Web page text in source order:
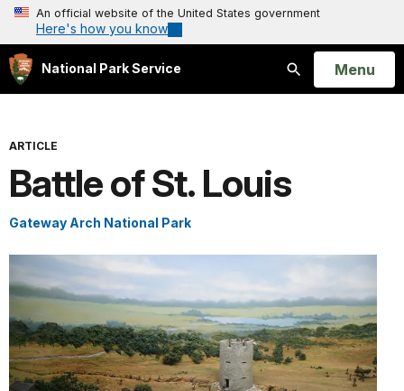
An official website of the United States government
Here's how you know
National Park Service
Search
Open
Menu
ARTICLE
Battle of St. Louis
Gateway Arch National Park